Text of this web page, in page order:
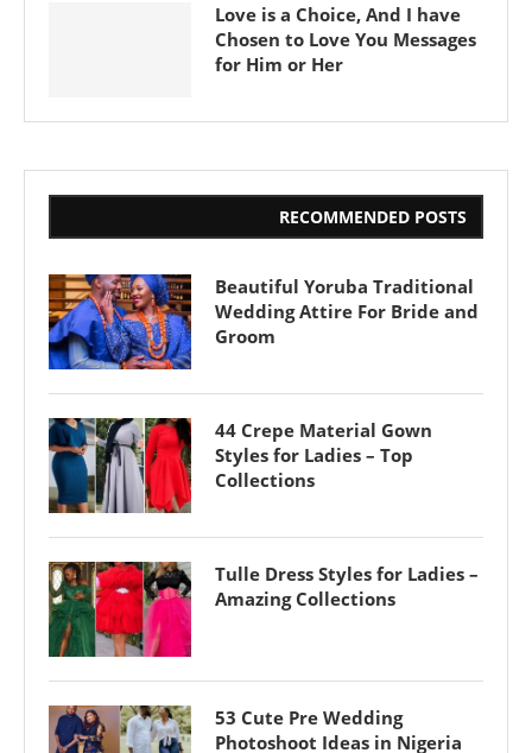
Love is a Choice, And I have
Chosen to Love You Messages
for Him or Her
RECOMMENDED POSTS
Beautiful Yoruba Traditional
Wedding Attire For Bride and
Groom
44 Crepe Material Gown
Styles for Ladies – Top
Collections
Tulle Dress Styles for Ladies –
Amazing Collections
53 Cute Pre Wedding
Photoshoot Ideas in Nigeria